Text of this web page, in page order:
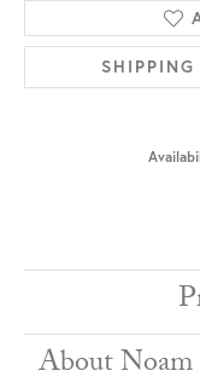
SHIPPING
About